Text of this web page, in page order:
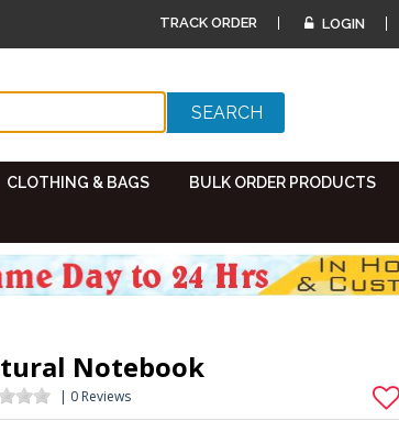
TRACK ORDER LOGIN
CLOTHING & BAGS BULK ORDER PRODUCTS
Notebook
| 0 Reviews